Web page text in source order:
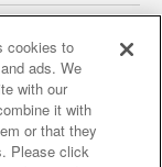
privacy policy
results
cookies to
ads. We
with our
it with
or that they
Please click